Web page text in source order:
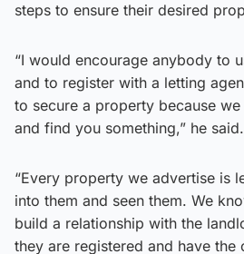
steps to ensure their desired
“I would encourage anybody to
and to register with a letting
to secure a property because
and find you something,” he said.
“Every property we advertise is
into them and seen them. We
build a relationship with the
they are registered and have